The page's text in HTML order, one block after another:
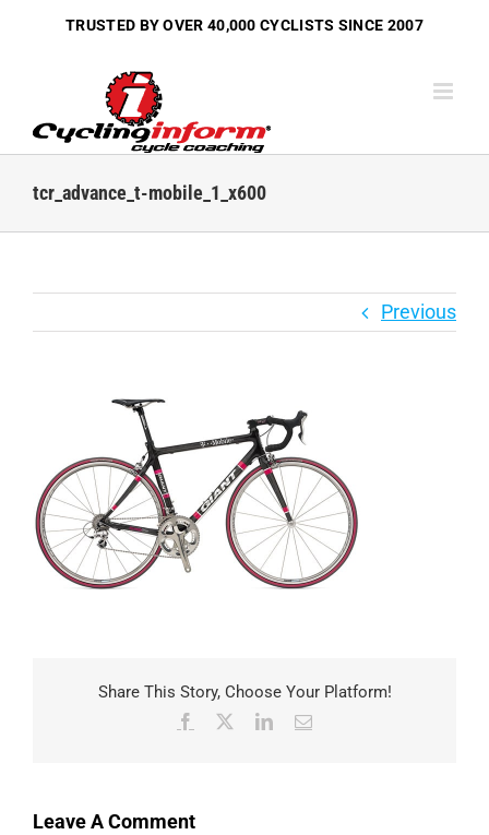
TRUSTED BY OVER 40,000 CYCLISTS SINCE 2007
tcr_advance_t-mobile_1_x600
Previous
Share This Story, Choose Your Platform!
Facebook LinkedInEmail
Leave A Comment